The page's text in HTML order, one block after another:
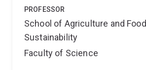
PROFESSOR
School of Agriculture and Food
Sustainability
Faculty of Science